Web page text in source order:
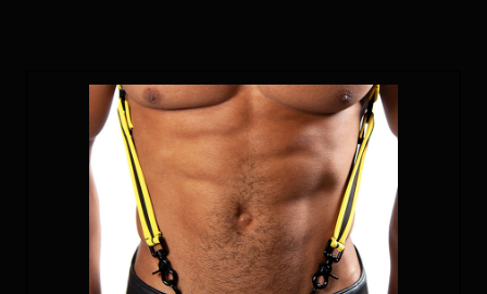
ON SALE!